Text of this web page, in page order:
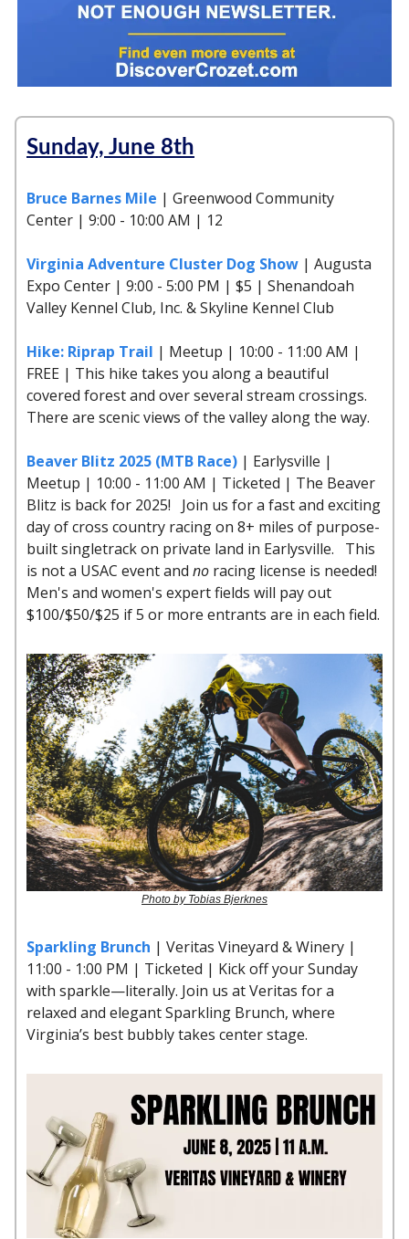
Sunday, June 8th
Bruce Barnes Mile | Greenwood Community
Center | 9:00 - 10:00 AM | 12
Virginia Adventure Cluster Dog Show | Augusta
Expo Center | 9:00 - 5:00 PM | $5 | Shenandoah
Valley Kennel Club, Inc. & Skyline Kennel Club
Hike: Riprap Trail | Meetup | 10:00 - 11:00 AM |
FREE | This hike takes you along a beautiful
covered forest and over several stream crossings.
There are scenic views of the valley along the way.
Beaver Blitz 2025 (MTB Race) | Earlysville |
Meetup | 10:00 - 11:00 AM | Ticketed | The Beaver
Blitz is back for 2025! Join us for a fast and exciting
day of cross country racing on 8+ miles of purpose-
built singletrack on private land in Earlysville. This
is not a USAC event and no racing license is needed!
Men's and women's expert fields will pay out
$100/$50/$25 if 5 or more entrants are in each field.
Photo by Tobias Bjerknes
Sparkling Brunch | Veritas Vineyard & Winery |
11:00 - 1:00 PM | Ticketed | Kick off your Sunday
with sparkle—literally. Join us at Veritas for a
relaxed and elegant Sparkling Brunch, where
Virginia’s best bubbly takes center stage.